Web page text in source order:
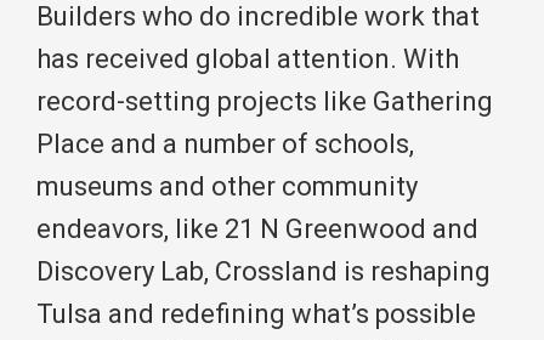
Builders who do incredible work that
has received global attention. With
record-setting projects like Gathering
Place and a number of schools,
museums and other community
endeavors, like 21 N Greenwood and
Discovery Lab, Crossland is reshaping
Tulsa and redefining what’s possible